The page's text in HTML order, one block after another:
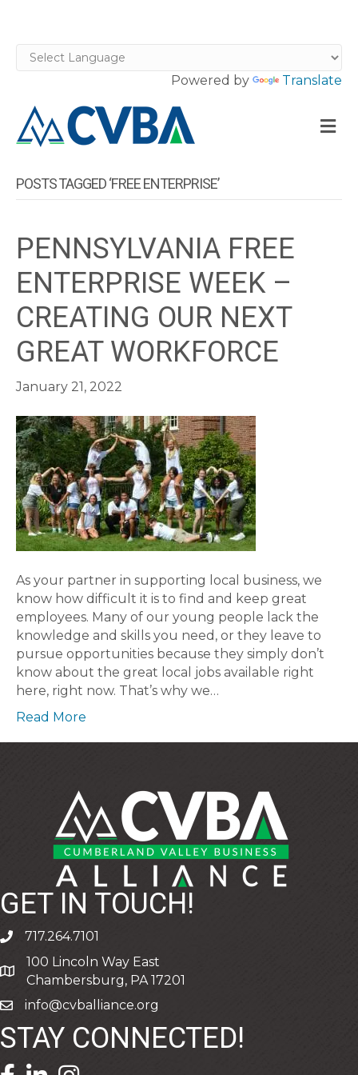
Powered by Translate
POSTS TAGGED ‘FREE ENTERPRISE’
PENNSYLVANIA FREE
ENTERPRISE WEEK –
CREATING OUR NEXT
GREAT WORKFORCE
January 21, 2022
As your partner in supporting local business, we
know how difficult it is to find and keep great
employees. Many of our young people lack the
knowledge and skills you need, or they leave to
pursue opportunities because they simply don’t
know about the great local jobs available right
here, right now. That’s why we…
Read More
GET IN TOUCH!
phone717.264.7101
address
100 Lincoln Way East
Chambersburg, PA 17201
emailinfo@cvballiance.org
STAY CONNECTED!